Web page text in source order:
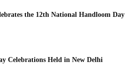
the 12th National Handloom Day
Celebrations Held in New Delhi